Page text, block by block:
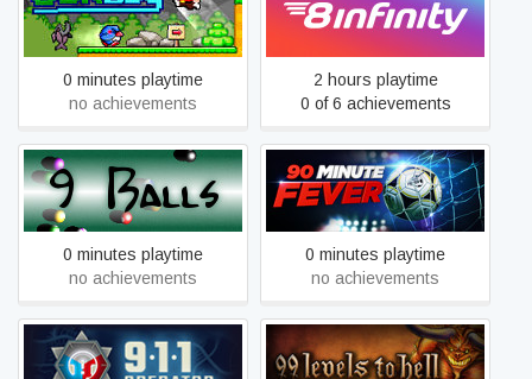
8BitBoy
0 minutes playtime
no achievements
8infinity
2 hours playtime
0 of 6 achievements
9 Balls
0 minutes playtime
no achievements
90 Minute Fever
0 minutes playtime
no achievements
911 Operator 99 Levels To Hell